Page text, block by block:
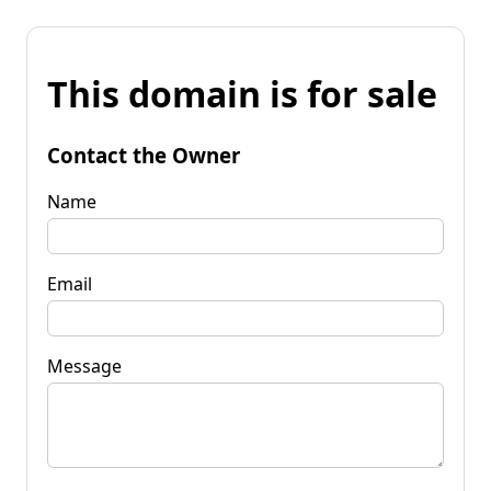
This domain is for sale
Contact the Owner
Name
Email
Message